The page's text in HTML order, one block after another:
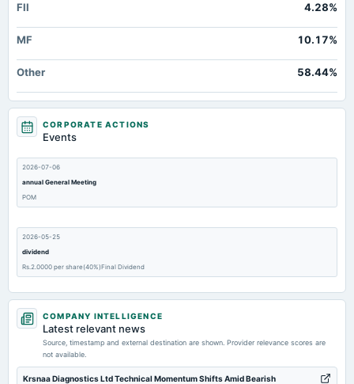
FII 4.28%
MF 10.17%
Other 58.44%
CORPORATE ACTIONS
Events
2026-07-06
annual General Meeting
POM
2026-05-25
dividend
Rs.2.0000 per share(40%)Final Dividend
2026-05-25
board Meetings
2026-04-18
COMPANY INTELLIGENCE
Latest relevant news
Source, timestamp and external destination are shown. Provider relevance scores are
not available.
Krsnaa Diagnostics Ltd Technical Momentum Shifts Amid Bearish